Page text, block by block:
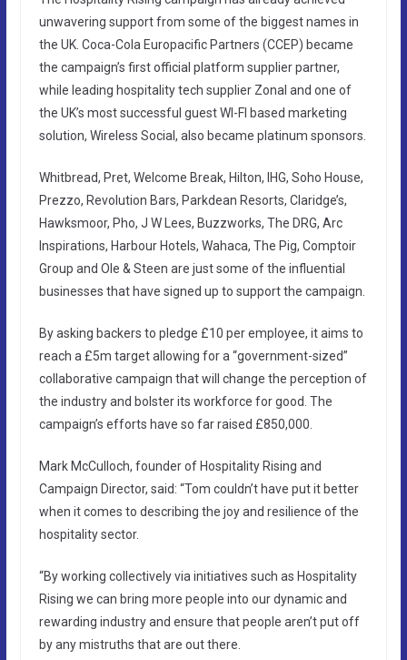
unwavering support from some of the biggest names in
the UK. Coca-Cola Europacific Partners (CCEP) became
the campaign’s first official platform supplier partner,
while leading hospitality tech supplier Zonal and one of
the UK’s most successful guest WI-FI based marketing
solution, Wireless Social, also became platinum sponsors.
Whitbread, Pret, Welcome Break, Hilton, IHG, Soho House,
Prezzo, Revolution Bars, Parkdean Resorts, Claridge’s,
Hawksmoor, Pho, J W Lees, Buzzworks, The DRG, Arc
Inspirations, Harbour Hotels, Wahaca, The Pig, Comptoir
Group and Ole & Steen are just some of the influential
businesses that have signed up to support the campaign.
By asking backers to pledge £10 per employee, it aims to
reach a £5m target allowing for a “government-sized”
collaborative campaign that will change the perception of
the industry and bolster its workforce for good. The
campaign’s efforts have so far raised £850,000.
Mark McCulloch, founder of Hospitality Rising and
Campaign Director, said: “Tom couldn’t have put it better
when it comes to describing the joy and resilience of the
hospitality sector.
“By working collectively via initiatives such as Hospitality
Rising we can bring more people into our dynamic and
rewarding industry and ensure that people aren’t put off
by any mistruths that are out there.